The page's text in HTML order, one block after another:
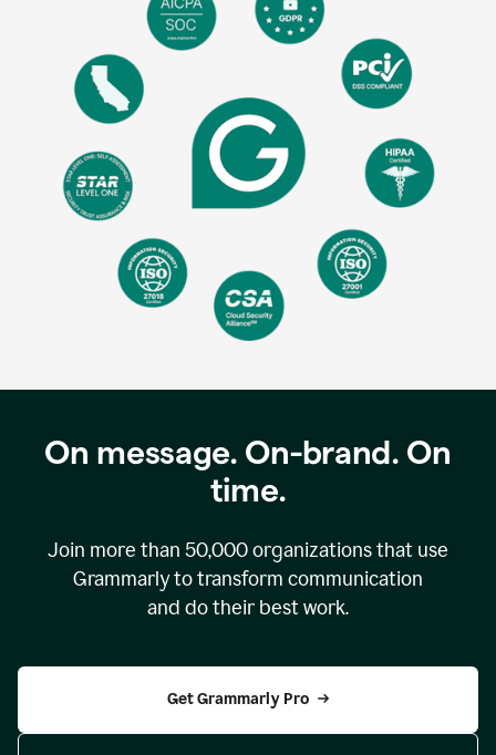
On message. On-brand. On
time.
Join more than 50,000organizations that use
Grammarly to transform communication
and do their best work.
Get Grammarly Pro